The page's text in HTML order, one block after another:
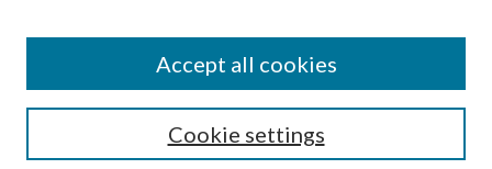
Select context to search:
Advanced Search
Cookie settings
Accept all cookies